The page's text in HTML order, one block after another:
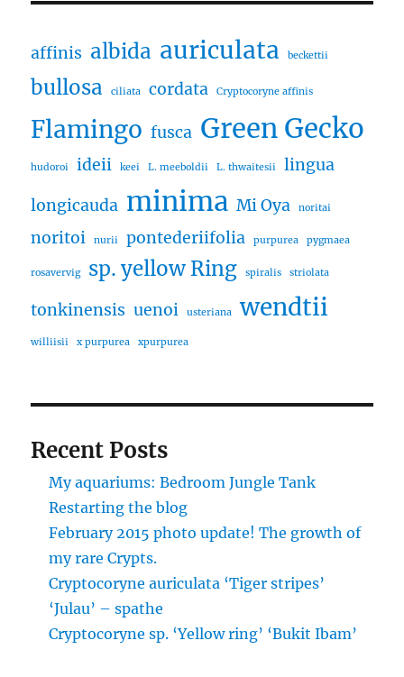
affinis albida auriculata beckettii
bullosa ciliata cordata Cryptocoryne affinis
Flamingo fusca Green Gecko
hudoroi ideii keei L. meeboldii L. thwaitesii lingua
longicauda minima Mi Oya noritai
noritoi nurii pontederiifolia purpurea pygmaea
rosavervig sp. yellow Ring spiralis striolata
tonkinensis uenoi usteriana wendtii
williisii x purpurea xpurpurea
Recent Posts
My aquariums: Bedroom Jungle Tank
Restarting the blog
February 2015 photo update! The growth of
my rare Crypts.
Cryptocoryne auriculata ‘Tiger stripes’
‘Julau’ – spathe
Cryptocoryne sp. ‘Yellow ring’ ‘Bukit Ibam’